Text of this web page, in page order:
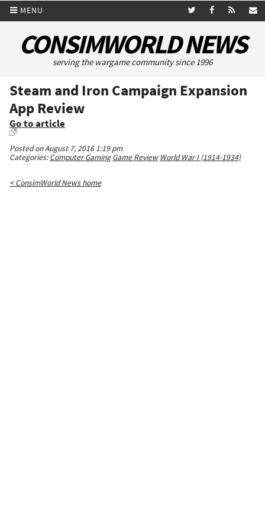
MENU
CONSIMWORLD NEWS
serving the wargame community since 1996
Steam and Iron Campaign Expansion
App Review
Go to article
Posted on August 7, 2016 1:19 pm
Categories:Computer Gaming Game Review World War I (1914-1934)
< ConsimWorld News home